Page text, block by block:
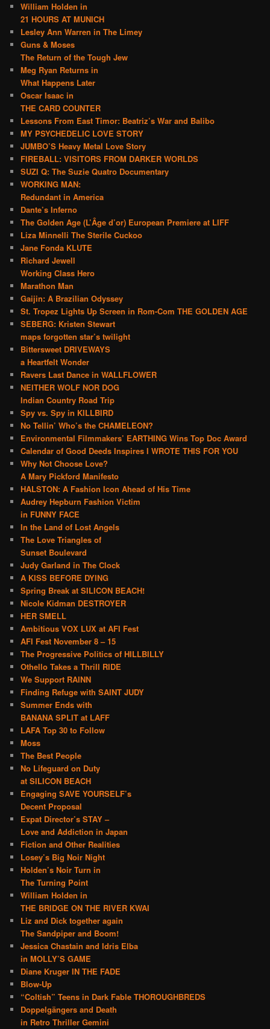
William Holden in
21 HOURS AT MUNICH
Lesley Ann Warren in The Limey
Guns & Moses
The Return of the Tough Jew
Meg Ryan Returns in
What Happens Later
Oscar Isaac in
THE CARD COUNTER
Lessons From East Timor: Beatriz’s War and Balibo
MY PSYCHEDELIC LOVE STORY
JUMBO’S Heavy Metal Love Story
FIREBALL: VISITORS FROM DARKER WORLDS
SUZI Q: The Suzie Quatro Documentary
WORKING MAN:
Redundant in America
Dante’s Inferno
The Golden Age (L’Âge d’or) European Premiere at LIFF
Liza Minnelli The Sterile Cuckoo
Jane Fonda KLUTE
Richard Jewell
Working Class Hero
Marathon Man
Gaijin: A Brazilian Odyssey
St. Tropez Lights Up Screen in Rom-Com THE GOLDEN AGE
SEBERG: Kristen Stewart
maps forgotten star’s twilight
Bittersweet DRIVEWAYS
a Heartfelt Wonder
Ravers Last Dance in WALLFLOWER
NEITHER WOLF NOR DOG
Indian Country Road Trip
Spy vs. Spy in KILLBIRD
No Tellin’ Who’s the CHAMELEON?
Environmental Filmmakers’ EARTHING Wins Top Doc Award
Calendar of Good Deeds Inspires I WROTE THIS FOR YOU
Why Not Choose Love?
A Mary Pickford Manifesto
HALSTON: A Fashion Icon Ahead of His Time
Audrey Hepburn Fashion Victim
in FUNNY FACE
In the Land of Lost Angels
The Love Triangles of
Sunset Boulevard
Judy Garland in The Clock
A KISS BEFORE DYING
Spring Break at SILICON BEACH!
Nicole Kidman DESTROYER
HER SMELL
Ambitious VOX LUX at AFI Fest
AFI Fest November 8 – 15
The Progressive Politics of HILLBILLY
Othello Takes a Thrill RIDE
We Support RAINN
Finding Refuge with SAINT JUDY
Summer Ends with
BANANA SPLIT at LAFF
LAFA Top 30 to Follow
Moss
The Best People
No Lifeguard on Duty
at SILICON BEACH
Engaging SAVE YOURSELF’s
Decent Proposal
Expat Director’s STAY –
Love and Addiction in Japan
Fiction and Other Realities
Losey’s Big Noir Night
Holden’s Noir Turn in
The Turning Point
William Holden in
THE BRIDGE ON THE RIVER KWAI
Liz and Dick together again
The Sandpiper and Boom!
Jessica Chastain and Idris Elba
in MOLLY’S GAME
Diane Kruger IN THE FADE
Blow-Up
“Coltish” Teens in Dark Fable THOROUGHBREDS
Doppelgängers and Death
in Retro Thriller Gemini